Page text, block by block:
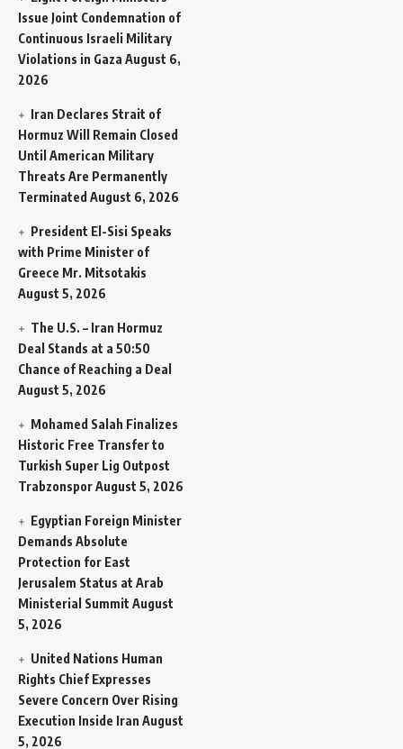
Issue Joint Condemnation of
Continuous Israeli Military
Violations in Gaza August 6,
2026
Iran Declares Strait of
Hormuz Will Remain Closed
Until American Military
Threats Are Permanently
Terminated August 6, 2026
President El-Sisi Speaks
with Prime Minister of
Greece Mr. Mitsotakis
August 5, 2026
The U.S. – Iran Hormuz
Deal Stands at a 50:50
Chance of Reaching a Deal
August 5, 2026
Mohamed Salah Finalizes
Historic Free Transfer to
Turkish Super Lig Outpost
TrabzonsporAugust 5, 2026
Egyptian Foreign Minister
Demands Absolute
Protection for East
Jerusalem Status at Arab
Ministerial Summit August
5, 2026
United Nations Human
Rights Chief Expresses
Severe Concern Over Rising
Execution Inside Iran August
5, 2026